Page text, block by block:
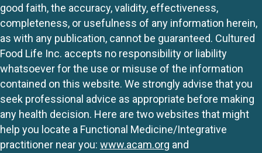
good faith, the accuracy, validity, effectiveness,
completeness, or usefulness of any information herein,
as with any publication, cannot be guaranteed. Cultured
Food Life Inc. accepts no responsibility or liability
whatsoever for the use or misuse of the information
contained on this website. We strongly advise that you
seek professional advice as appropriate before making
any health decision. Here are two websites that might
help you locate a Functional Medicine/Integrative
practitioner near you: www.acam.org and